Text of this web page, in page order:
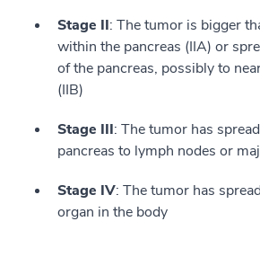
Stage II: The tumor is bigger
within the pancreas (IIA) or
of the pancreas, possibly to
(IIB)
Stage III: The tumor has
pancreas to lymph nodes or
Stage IV: The tumor has
organ in the body